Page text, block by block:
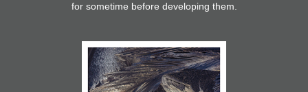
for sometime before developing them.